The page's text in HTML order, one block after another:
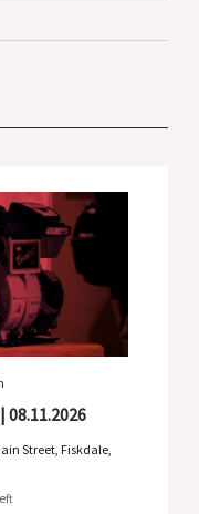
Street, Fiskdale,